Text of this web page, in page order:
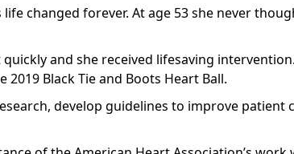
life changed forever. At age 53 she never
and she received lifesaving intervention.
Black Tie and Boots Heart Ball.
develop guidelines to improve patient